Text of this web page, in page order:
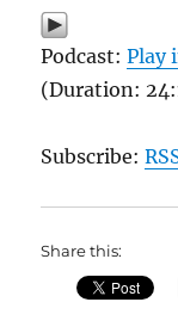
Podcast:Play
(Duration:
Subscribe:
Share this: